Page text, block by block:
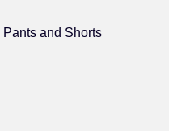
and Shorts